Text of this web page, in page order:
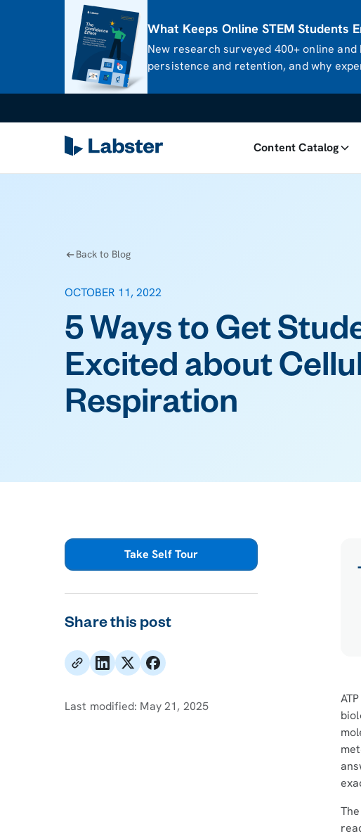
What Keeps Online STEM Students
New research surveyed 400+ online
persistence and retention, and why
Content Catalog
Back to Blog
OCTOBER 11, 2022
5 Ways to Get
Excited about
Respiration
Take Self Tour
Share this post
Last modified: May 21, 2025